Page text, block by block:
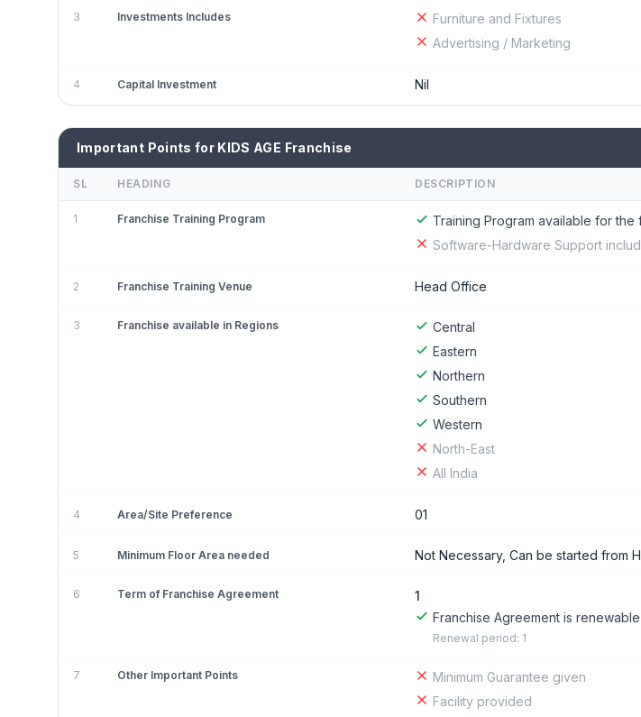
3 Investments Includes
Furniture and Fixtures
Advertising / Marketing
4 Capital Investment Nil
Important Points for KIDS AGE Franchise
SL HEADING DESCRIPTION
1 Franchise Training Program
Training Program available for the
Software-Hardware Support
2 Franchise Training Venue Head Office
3 Franchise available in Regions
Central
Eastern
Northern
Southern
Western
North-East
All India
4 Area/Site Preference 01
5 Minimum Floor Area needed Not Necessary, Can be started from
6 Term of Franchise Agreement
1
Franchise Agreement is renewable
Renewal period: 1
7 Other Important Points
Minimum Guarantee given
Facility provided